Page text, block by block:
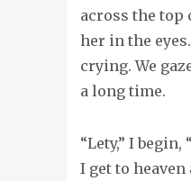
across the top
her in the
crying. We
a long time.
“Lety,” I begin,
I get to heaven